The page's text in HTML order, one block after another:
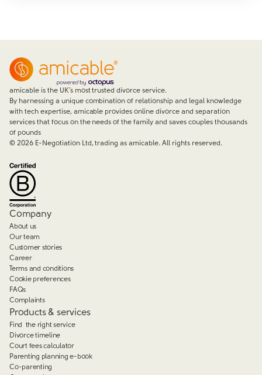
amicable is the UK’s most trusted divorce service.
By harnessing a unique combination of relationship and legal knowledge
with tech expertise, amicable provides online divorce and separation
services that focus on the needs of the family and saves couples thousands
of pounds
© 2026E-Negotiation Ltd, trading as amicable. All rights reserved.
Company
About us
Our team
Customer stories
Career
Terms and conditions
Cookie preferences
FAQs
Complaints
Products & services
Find the right service
Divorce timeline
Court fees calculator
Parenting planning e-book
Co-parenting